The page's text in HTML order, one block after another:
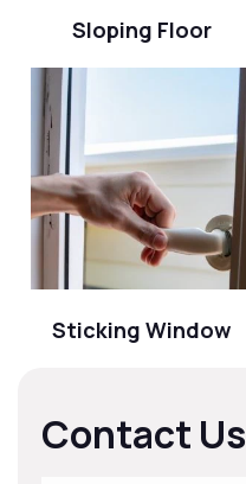
Sloping Floor
Sticking Window
Contact Us